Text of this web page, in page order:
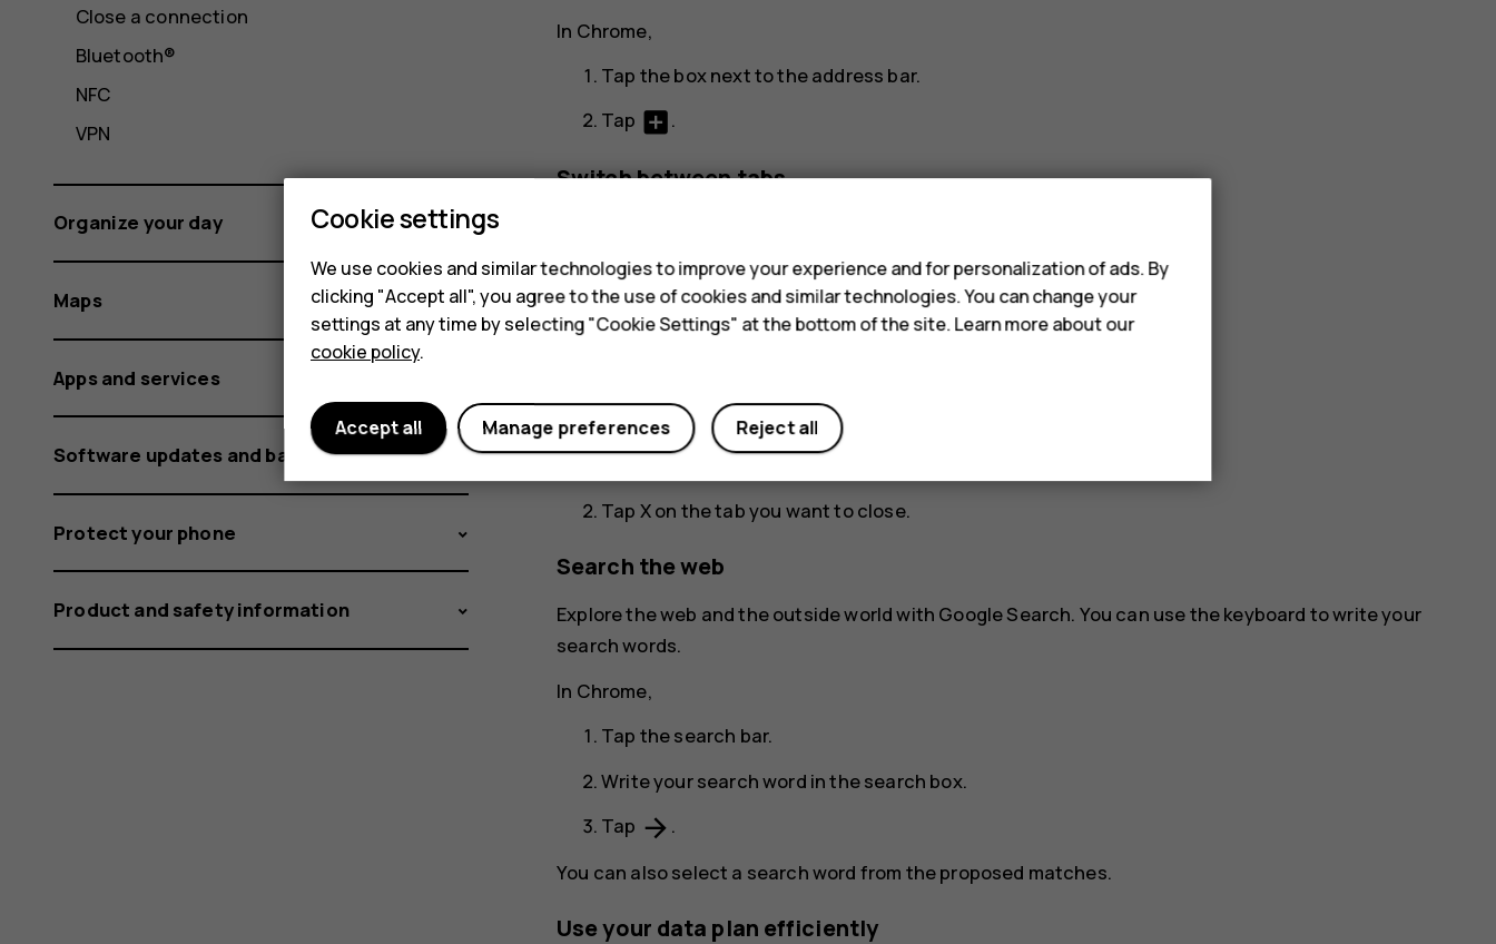
In Chrome,
Tap the box next to the address bar.
Tap add_box.
Switch between tabs
Tap the box next to the address bar.
Tap the tab you want.
In Chrome,
Tap Xon the tab you want to close.
Search the web
Explore the web and the outside world with Google Search. You can use the keyboard to write your
search words.
In Chrome,
Tap the search bar.
Write your search word in the search box.
Tap arrow_forward .
You can also select a search word from the proposed matches.
Use your data plan efficiently
Close a connection
Bluetooth®
NFC
VPN
Organize your day
Maps
Apps and services
Software updates and backups
Protect your phone
Product and safety information
Cookie settings
We use cookies and similar technologies to improve your experience and for personalization of ads. By
clicking "Accept all", you agree to the use of cookies and similar technologies. You can change your
settings at any time by selecting "Cookie Settings" at the bottom of the site. Learn more about our
cookie policy.
Reject all
Manage preferences
Accept all